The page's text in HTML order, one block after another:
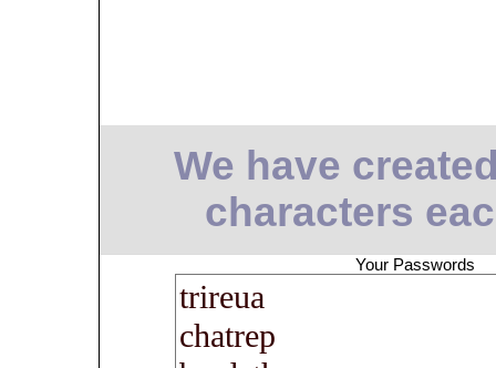
We have
characters
Your Passwords